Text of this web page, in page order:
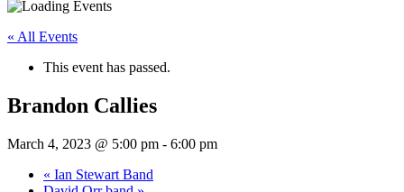
« All Events
This event has passed.
Brandon Callies
March 4, 2023 @ 5:00 pm - 6:00 pm
« Ian Stewart Band